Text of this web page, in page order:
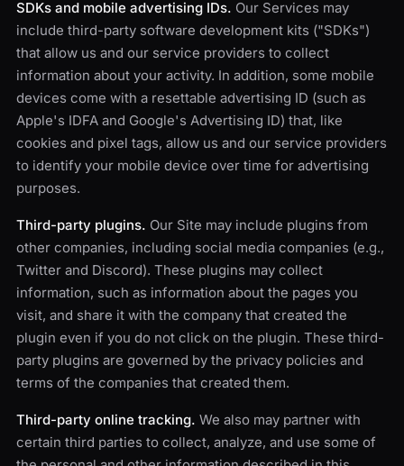
SDKs and mobile advertising IDs. Our Services may
include third-party software development kits ("SDKs")
that allow us and our service providers to collect
information about your activity. In addition, some mobile
devices come with a resettable advertising ID (such as
Apple's IDFA and Google's Advertising ID) that, like
cookies and pixel tags, allow us and our service providers
to identify your mobile device over time for advertising
purposes.
Third-party plugins. Our Site may include plugins from
other companies, including social media companies (e.g.,
Twitter and Discord). These plugins may collect
information, such as information about the pages you
visit, and share it with the company that created the
plugin even if you do not click on the plugin. These third-
party plugins are governed by the privacy policies and
terms of the companies that created them.
Third-party online tracking. We also may partner with
certain third parties to collect, analyze, and use some of